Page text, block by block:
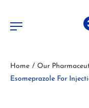
Home / Our
Esomeprazole For